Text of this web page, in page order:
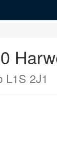
L1S 2J1